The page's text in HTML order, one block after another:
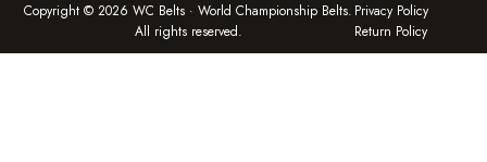
Copyright © 2026 WC Belts · World Championship Belts.
All rights reserved.
Privacy Policy
Return Policy